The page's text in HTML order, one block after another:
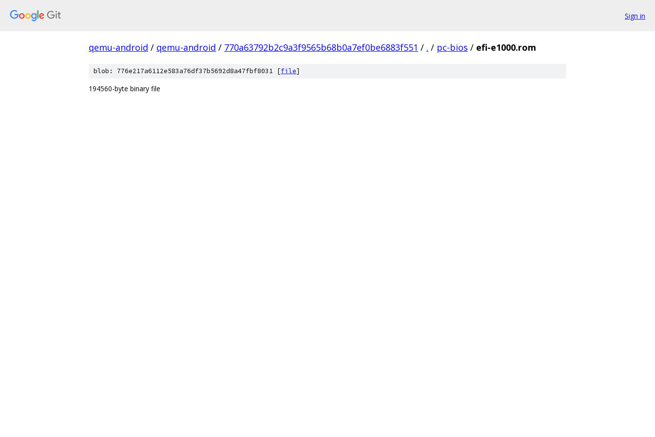
Sign in
qemu-android / qemu-android / 770a63792b2c9a3f9565b68b0a7ef0be6883f551 / . / pc-bios / efi-e1000.rom
blob: 776e217a6112e583a76df37b5692d8a47fbf8031 [file]
194560-byte binary file